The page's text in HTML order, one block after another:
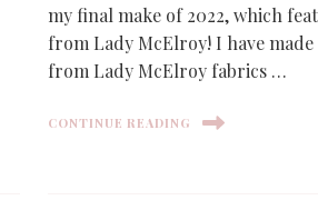
my final make of 2022, which
from Lady McElroy! I have
from Lady McElroy fabrics …
CONTINUE READING